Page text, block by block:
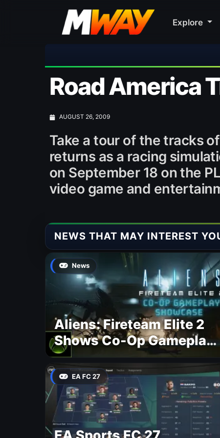
Explore
Road America
AUGUST 26, 2009
Take a tour of the tracks
returns as a racing
on September 18 on the
video game and
NEWS THAT MAY INTEREST
News
Aliens: Fireteam Elite 2
Shows Co-Op Gameplay
and Confirms August
2026 Release Date
EA FC 27